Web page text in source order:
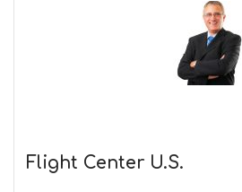
Flight Center U.S.